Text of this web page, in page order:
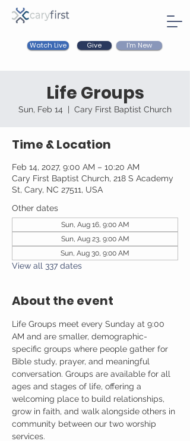
Watch Live Give I'm New
Life Groups
Sun, Feb 14
  |
Cary First Baptist Church
Time & Location
Feb 14, 2027, 9:00 AM – 10:20 AM
Cary First Baptist Church, 218 S Academy
St, Cary, NC 27511, USA
Other dates
Sun, Aug 16, 9:00 AM
Sun, Aug 23, 9:00 AM
Sun, Aug 30, 9:00 AM
View all 337 dates
About the event
Life Groups meet every Sunday at 9:00
AM and are smaller, demographic-
specific groups where people gather for
Bible study, prayer, and meaningful
conversation. Groups are available for all
ages and stages of life, offering a
welcoming place to build relationships,
grow in faith, and walk alongside others in
community between our two worship
services.